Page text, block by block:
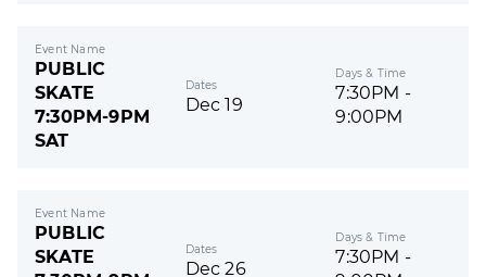
Event Name
PUBLIC
SKATE
7:30PM-9PM
SAT
Dates
Dec 19
Days & Time
7:30PM -
9:00PM
Event Name
PUBLIC
SKATE
Dates
Dec 26
Days & Time
7:30PM -